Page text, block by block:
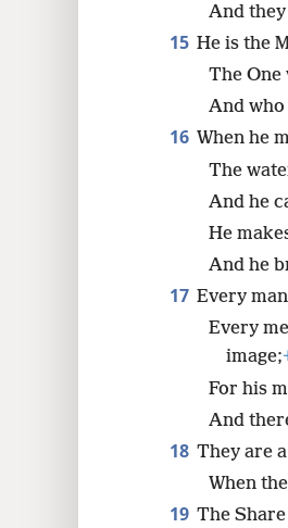
And
15 He is the
The One
And who
16 When he
The
And he
He
And he
17 Every
Every
image;
For his
And
18 They are
When
19 The